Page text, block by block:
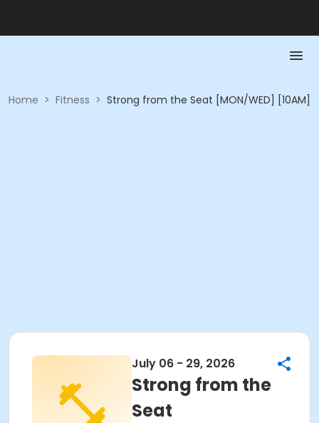
Home > Fitness > Strong from the Seat [MON/WED] [10AM]
July 06 - 29, 2026
Strong from the
Seat